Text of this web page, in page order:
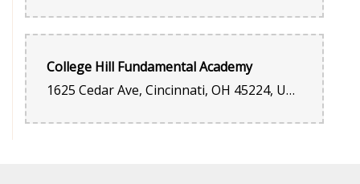
College Hill Fundamental Academy
1625 Cedar Ave, Cincinnati, OH 45224, United States